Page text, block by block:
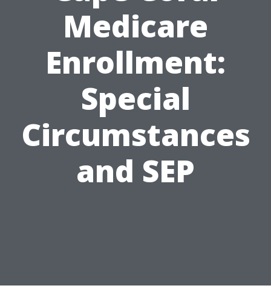
Medicare
Enrollment:
Special
Circumstances
and SEP